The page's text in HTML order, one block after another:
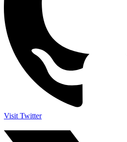
Visit Twitter